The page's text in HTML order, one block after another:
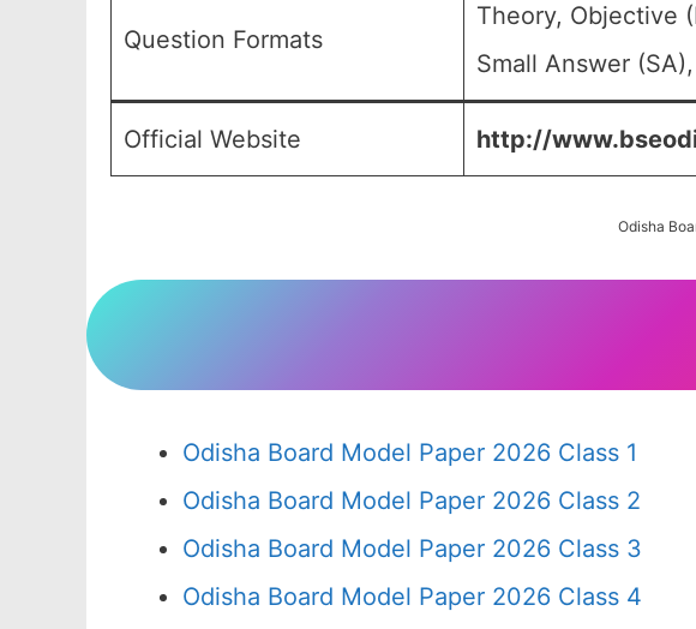
Question Formats
Theory, Objective
Small Answer
Official Website http://
Odisha
Odisha Board Model Paper 2026 Class 1
Odisha Board Model Paper 2026 Class 2
Odisha Board Model Paper 2026 Class 3
Odisha Board Model Paper 2026 Class 4